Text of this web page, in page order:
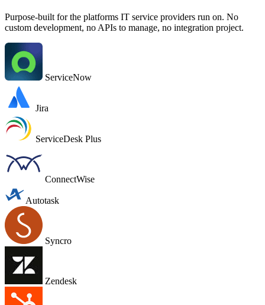
Purpose-built for the platforms IT service providers run on. No
custom development, no APIs to manage, no integration project.
ServiceNow
Jira
ServiceDesk Plus
ConnectWise
Autotask
Syncro
Zendesk